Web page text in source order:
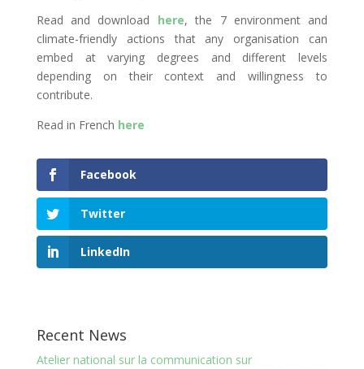
Read and download here, the 7 environment and
climate-friendly actions that any organisation can
embed at varying degrees and different levels
depending on their context and willingness to
contribute.
Read in French here
Facebook
Twitter
LinkedIn
Recent News
Atelier national sur la communication sur